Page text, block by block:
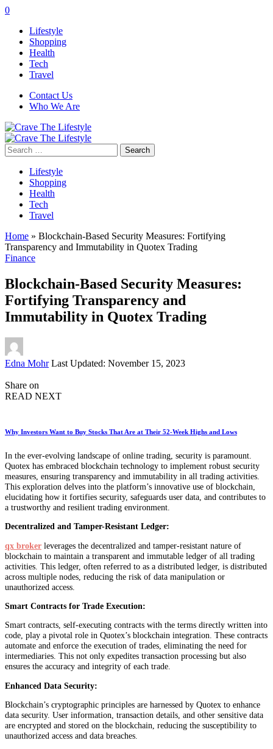
0
Lifestyle
Shopping
Health
Tech
Travel
Contact Us
Who We Are
Search
for:
Lifestyle
Shopping
Health
Tech
Travel
Home » Blockchain-Based Security Measures: Fortifying
Transparency and Immutability in Quotex Trading
Finance
Blockchain-Based Security Measures:
Fortifying Transparency and
Immutability in Quotex Trading
Posted
Edna Mohr Last Updated: November 15, 2023
Share on
READ NEXT
Why Investors Want to Buy Stocks That Are at Their 52-Week Highs and Lows
In the ever-evolving landscape of online trading, security is paramount.
Quotex has embraced blockchain technology to implement robust security
measures, ensuring transparency and immutability in all trading activities.
This exploration delves into the platform’s innovative use of blockchain,
elucidating how it fortifies security, safeguards user data, and contributes to
a trustworthy and resilient trading environment.
Decentralized and Tamper-Resistant Ledger:
qx broker leverages the decentralized and tamper-resistant nature of
blockchain to maintain a transparent and immutable ledger of all trading
activities. This ledger, often referred to as a distributed ledger, is distributed
across multiple nodes, reducing the risk of data manipulation or
unauthorized access.
Smart Contracts for Trade Execution:
Smart contracts, self-executing contracts with the terms directly written into
code, play a pivotal role in Quotex’s blockchain integration. These contracts
automate and enforce the execution of trades, eliminating the need for
intermediaries. This not only expedites transaction processing but also
ensures the accuracy and integrity of each trade.
Enhanced Data Security:
Blockchain’s cryptographic principles are harnessed by Quotex to enhance
data security. User information, transaction details, and other sensitive data
are encrypted and stored on the blockchain, reducing the susceptibility to
unauthorized access and data breaches.